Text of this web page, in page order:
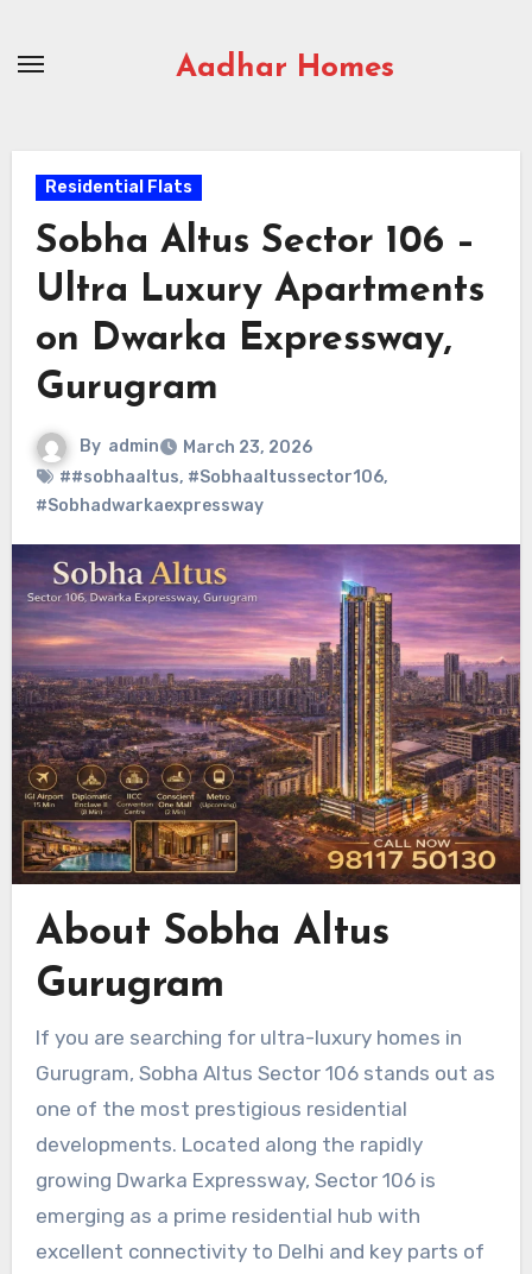
Aadhar Homes
Residential Flats
Sobha Altus Sector 106 –
Ultra Luxury Apartments
on Dwarka Expressway,
Gurugram
By admin
March 23, 2026
##sobhaaltus, #Sobhaaltussector106,
#Sobhadwarkaexpressway
About Sobha Altus
Gurugram
If you are searching for ultra-luxury homes in
Gurugram, Sobha Altus Sector 106 stands out as
one of the most prestigious residential
developments. Located along the rapidly
growing Dwarka Expressway, Sector 106 is
emerging as a prime residential hub with
excellent connectivity to Delhi and key parts of